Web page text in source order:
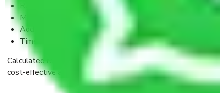
Repair cost of damages
Medical expenses arising out of injuries
Additional transportation rentals
Time lost from work
Calculated realistically, Packers and Movers are often a
cost-effective and smarter choice.